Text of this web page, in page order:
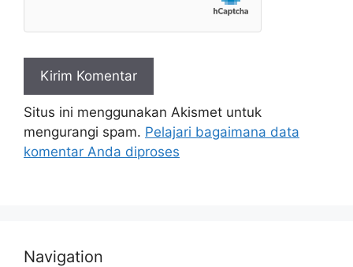
Situs ini menggunakan Akismet untuk
mengurangi spam. Pelajari bagaimana data
komentar Anda diproses
Navigation